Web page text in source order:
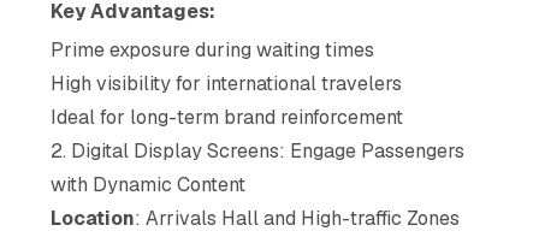
Key Advantages:
Prime exposure during waiting times
High visibility for international travelers
Ideal for long-term brand reinforcement
2. Digital Display Screens: Engage Passengers
with Dynamic Content
Location: Arrivals Hall and High-traffic Zones